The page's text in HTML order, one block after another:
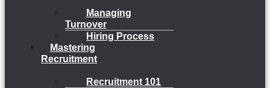
Managing
Turnover
Hiring Process
Mastering
Recruitment
Recruitment 101